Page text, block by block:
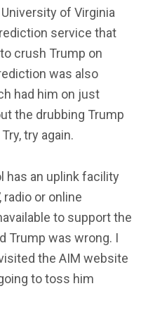
of Virginia
service that
crush Trump on
was also
had him on just
the drubbing Trump
try again.
has an uplink facility
radio or online
to support the
Trump was wrong. I
the AIM website
to toss him